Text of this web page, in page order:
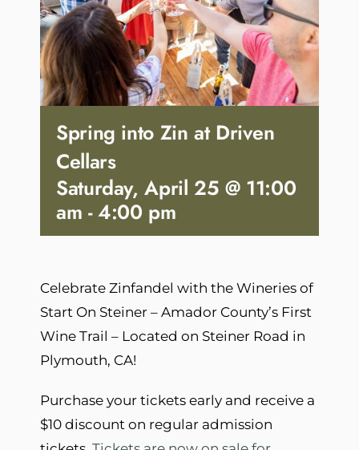
Spring into Zin at Driven
Cellars
Saturday, April 25 @ 11:00
am -4:00 pm
Celebrate Zinfandel with the Wineries of
Start On Steiner – Amador County’s First
Wine Trail – Located on Steiner Road in
Plymouth, CA!
Purchase your tickets early and receive a
$10 discount on regular admission